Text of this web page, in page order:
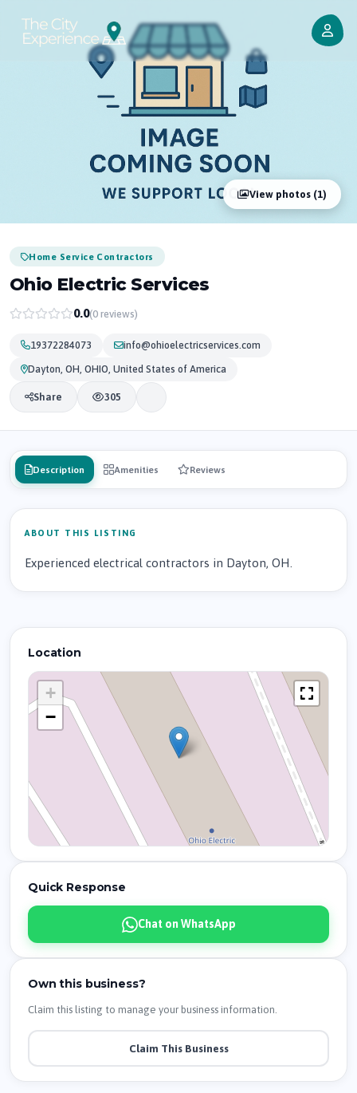
View photos (1)
Home Service Contractors
Ohio Electric Services
0.0(0 reviews)
19372284073
info@ohioelectricservices.com
Dayton, OH, OHIO, United States of America
Share 305
Description Amenities Reviews
ABOUT THIS LISTING
Experienced electrical contractors in Dayton, OH.
Location
+
−
Quick Response
Chat on WhatsApp
Own this business?
Claim this listing to manage your business information.
Claim This Business